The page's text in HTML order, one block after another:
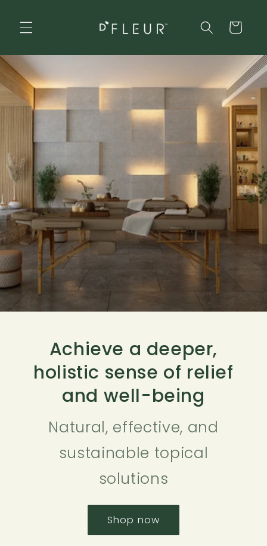
content
Cart
Achieve a deeper,
holistic sense of relief
and well-being
Natural, effective, and
sustainable topical
solutions
Shop now